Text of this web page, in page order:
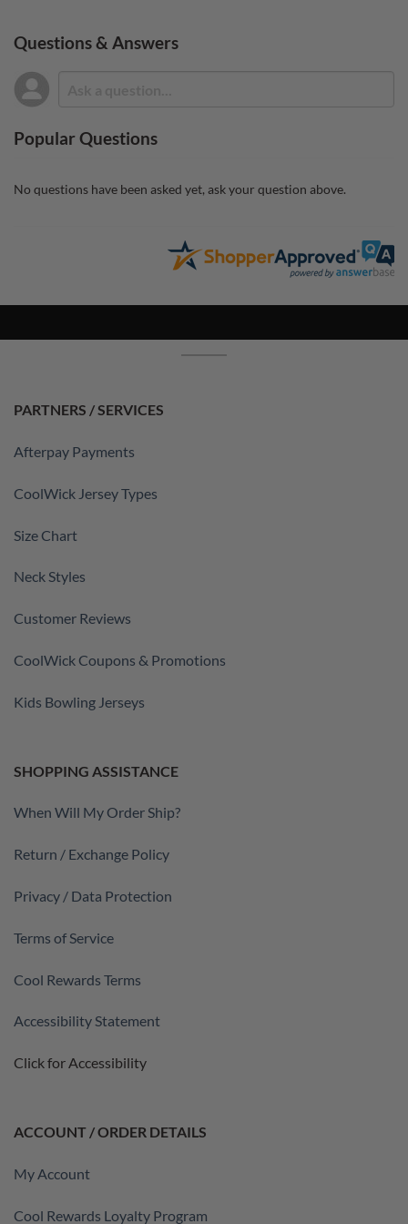
Questions & Answers
Popular Questions
No questions have been asked yet, ask your question above.
PARTNERS / SERVICES
Afterpay Payments
CoolWick Jersey Types
Size Chart
Neck Styles
Customer Reviews
CoolWick Coupons & Promotions
Kids Bowling Jerseys
SHOPPING ASSISTANCE
When Will My Order Ship?
Return / Exchange Policy
Privacy / Data Protection
Terms of Service
Cool Rewards Terms
Accessibility Statement
Click for Accessibility
ACCOUNT / ORDER DETAILS
My Account
Cool Rewards Loyalty Program